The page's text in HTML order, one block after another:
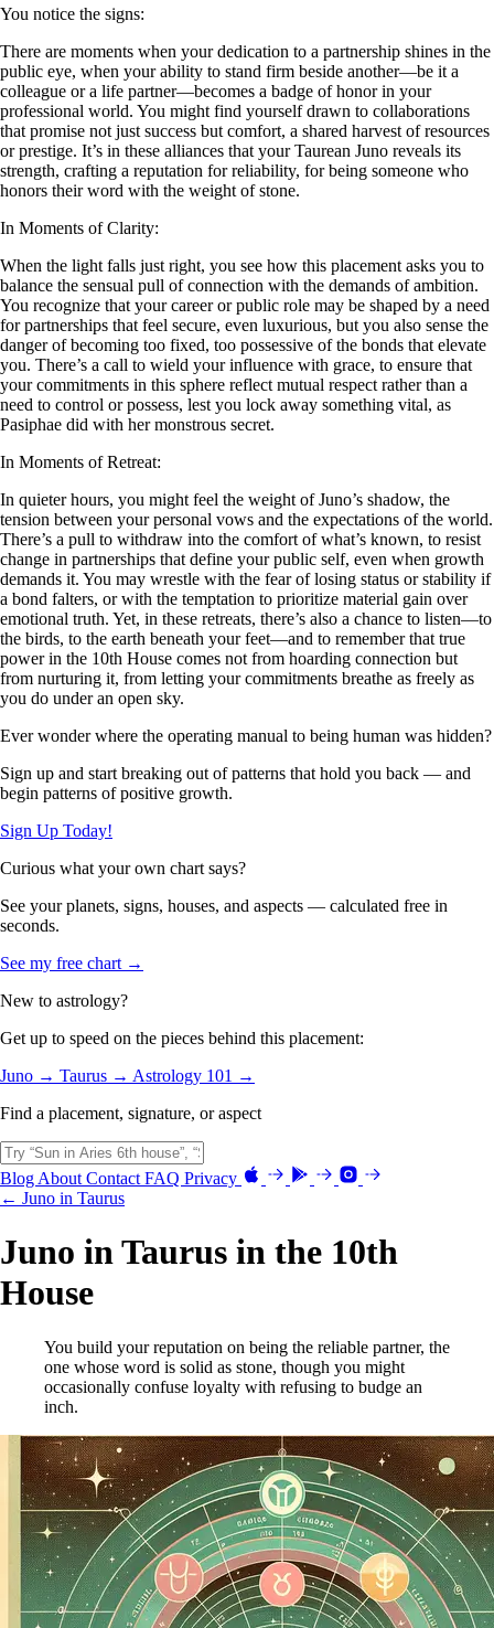
You notice the signs:
There are moments when your dedication to a partnership shines in the
public eye, when your ability to stand firm beside another—be it a
colleague or a life partner—becomes a badge of honor in your
professional world. You might find yourself drawn to collaborations
that promise not just success but comfort, a shared harvest of resources
or prestige. It’s in these alliances that your Taurean Juno reveals its
strength, crafting a reputation for reliability, for being someone who
honors their word with the weight of stone.
In Moments of Clarity:
When the light falls just right, you see how this placement asks you to
balance the sensual pull of connection with the demands of ambition.
You recognize that your career or public role may be shaped by a need
for partnerships that feel secure, even luxurious, but you also sense the
danger of becoming too fixed, too possessive of the bonds that elevate
you. There’s a call to wield your influence with grace, to ensure that
your commitments in this sphere reflect mutual respect rather than a
need to control or possess, lest you lock away something vital, as
Pasiphae did with her monstrous secret.
In Moments of Retreat:
In quieter hours, you might feel the weight of Juno’s shadow, the
tension between your personal vows and the expectations of the world.
There’s a pull to withdraw into the comfort of what’s known, to resist
change in partnerships that define your public self, even when growth
demands it. You may wrestle with the fear of losing status or stability if
a bond falters, or with the temptation to prioritize material gain over
emotional truth. Yet, in these retreats, there’s also a chance to listen—to
the birds, to the earth beneath your feet—and to remember that true
power in the 10th House comes not from hoarding connection but
from nurturing it, from letting your commitments breathe as freely as
you do under an open sky.
Ever wonder where the operating manual to being human was hidden?
Sign up and start breaking out of patterns that hold you back — and
begin patterns of positive growth.
Sign Up Today!
Curious what your own chart says?
See your planets, signs, houses, and aspects — calculated free in
seconds.
See my free chart →
New to astrology?
Get up to speed on the pieces behind this placement:
Juno → Taurus → Astrology 101 →
Find a placement, signature, or aspect
Blog About Contact FAQ Privacy
← Juno in Taurus
Juno in Taurus in the 10th
House
You build your reputation on being the reliable partner, the
one whose word is solid as stone, though you might
occasionally confuse loyalty with refusing to budge an
inch.